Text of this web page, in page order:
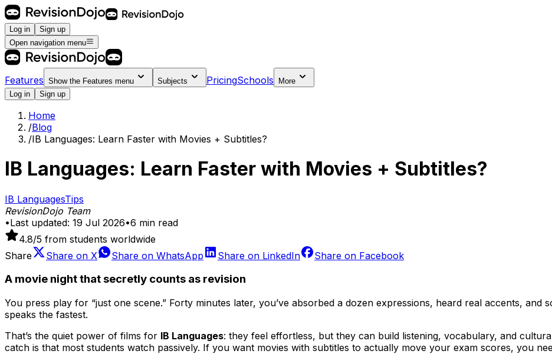
Log in
Sign up
Open navigation menu
Features Show the Features menu Subjects PricingSchools
More
Log in
Sign up
Home
/Blog
/IB Languages: Learn Faster with Movies + Subtitles?
IB Languages: Learn Faster with Movies + Subtitles?
IB LanguagesTips
RevisionDojo Team
•Last updated: 19 Jul 2026•6 min read
4.8/5 from students worldwide
Share
Share on X Share on WhatsApp Share on LinkedIn Share on Facebook
A movie night that secretly counts as revision
You press play for “just one scene.” Forty minutes later, you’ve absorbed a dozen expressions, heard real accents, and
speaks the fastest.
That’s the quiet power of films for IB Languages: they feel effortless, but they can build listening, vocabulary, and
catch is that most students watch passively. If you want movies with subtitles to actually move your exam scores, you